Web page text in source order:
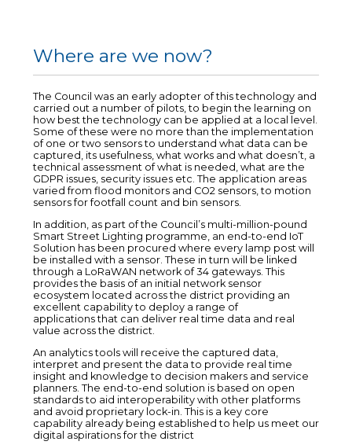
Where are we now?
The Council was an early adopter of this technology and
carried out a number of pilots, to begin the learning on
how best the technology can be applied at a local level.
Some of these were no more than the implementation
of one or two sensors to understand what data can be
captured, its usefulness, what works and what doesn’t, a
technical assessment of what is needed, what are the
GDPR issues, security issues etc. The application areas
varied from flood monitors and CO2 sensors, to motion
sensors for footfall count and bin sensors.
In addition, as part of the Council’s multi-million-pound
Smart Street Lighting programme, an end-to-end IoT
Solution has been procured where every lamp post will
be installed with a sensor. These in turn will be linked
through a LoRaWAN network of 34 gateways. This
provides the basis of an initial network sensor
ecosystem located across the district providing an
excellent capability to deploy a range of
applications that can deliver real time data and real
value across the district.
An analytics tools will receive the captured data,
interpret and present the data to provide real time
insight and knowledge to decision makers and service
planners. The end-to-end solution is based on open
standards to aid interoperability with other platforms
and avoid proprietary lock-in. This is a key core
capability already being established to help us meet our
digital aspirations for the district